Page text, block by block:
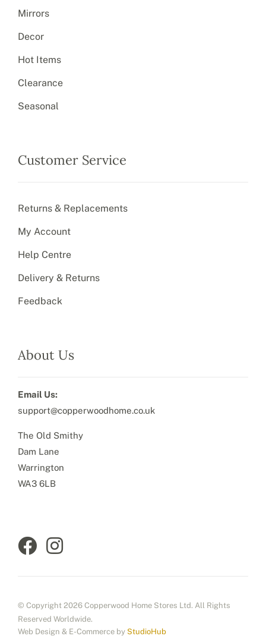
Mirrors
Decor
Hot Items
Clearance
Seasonal
Customer Service
Returns & Replacements
My Account
Help Centre
Delivery & Returns
Feedback
About Us
Email Us:
support@copperwoodhome.co.uk
The Old Smithy
Dam Lane
Warrington
WA3 6LB
© Copyright 2026 Copperwood Home Stores Ltd. All Rights
Reserved Worldwide.
Web Design & E-Commerce by StudioHub